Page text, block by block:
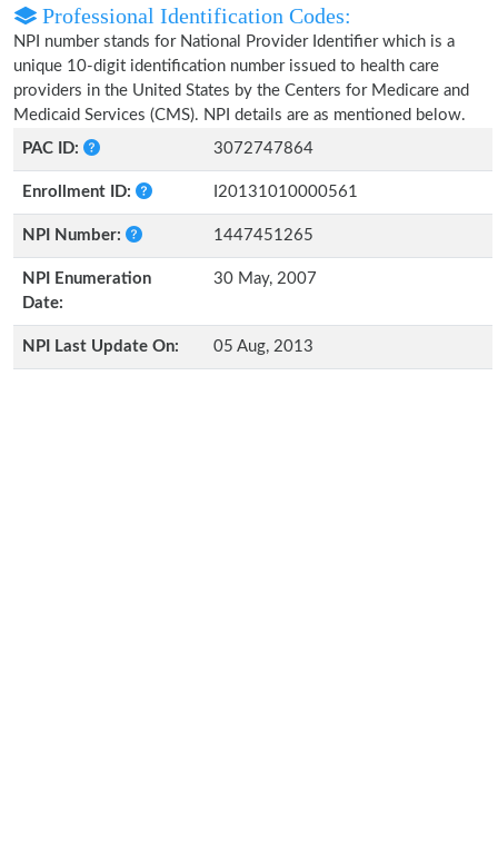
Professional Identification Codes:
NPI number stands for National Provider Identifier which is a
unique 10-digit identification number issued to health care
providers in the United States by the Centers for Medicare and
Medicaid Services (CMS). NPI details are as mentioned below.
PAC ID:
3072747864
Enrollment ID: I20131010000561
NPI Number: 1447451265
NPI Enumeration
Date:
30 May, 2007
NPI Last Update On: 05 Aug, 2013